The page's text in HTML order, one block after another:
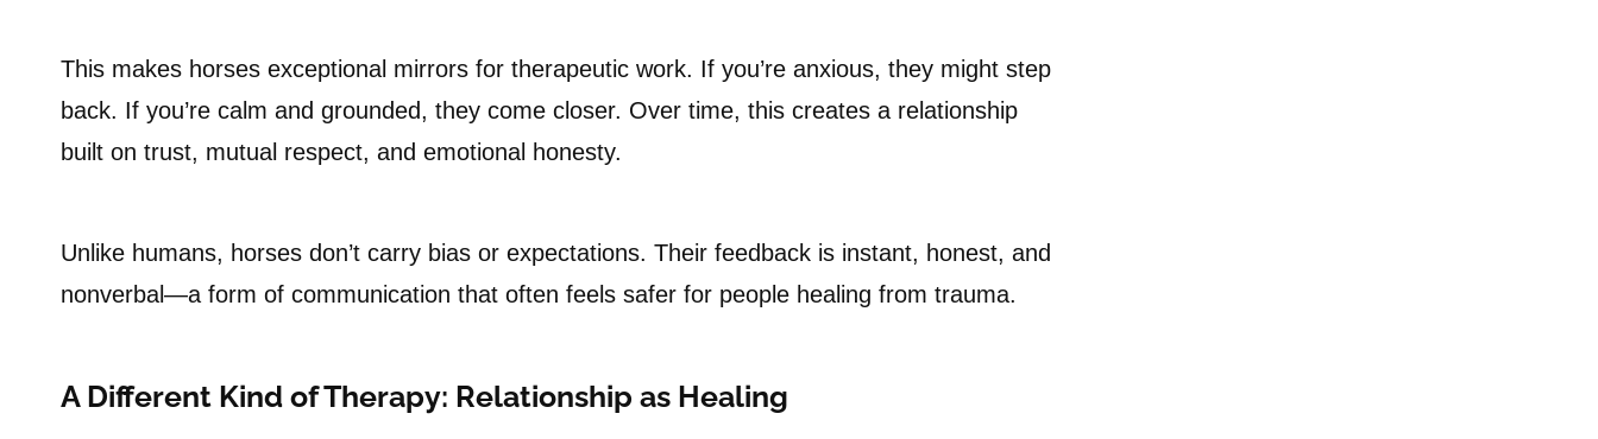
This makes horses exceptional mirrors for therapeutic work. If you’re anxious, they might step
back. If you’re calm and grounded, they come closer. Over time, this creates a relationship
built on trust, mutual respect, and emotional honesty.
Unlike humans, horses don’t carry bias or expectations. Their feedback is instant, honest, and
nonverbal—a form of communication that often feels safer for people healing from trauma.
A Different Kind of Therapy: Relationship as Healing